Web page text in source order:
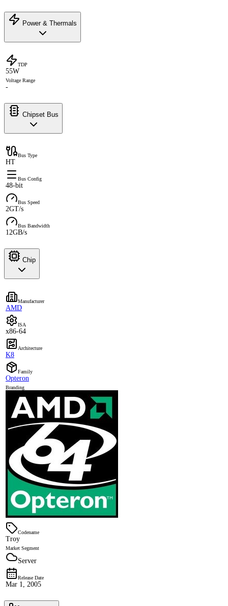
Power & Thermals
TDP
55W
Voltage Range
-
Chipset Bus
Bus Type
HT
Bus Config
48-bit
Bus Speed
2GT/s
Bus Bandwidth
12GB/s
Chip
Manufacturer
AMD
ISA
x86-64
Architecture
K8
Family
Opteron
Branding
Codename
Troy
Market Segment
Server
Release Date
Mar 1, 2005